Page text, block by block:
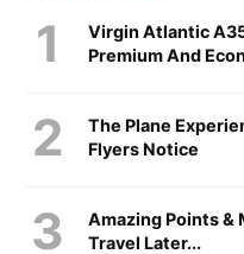
Virgin Atlantic
Premium And
The Plane
Flyers Notice
Amazing Points &
Travel Later...